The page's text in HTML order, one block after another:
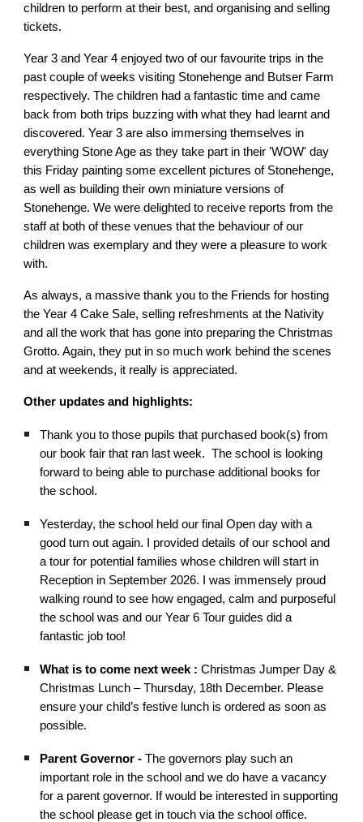
children to perform at their best, and organising and selling
tickets.
Year 3 and Year 4 enjoyed two of our favourite trips in the
past couple of weeks visiting Stonehenge and Butser Farm
respectively. The children had a fantastic time and came
back from both trips buzzing with what they had learnt and
discovered. Year 3 are also immersing themselves in
everything Stone Age as they take part in their 'WOW' day
this Friday painting some excellent pictures of Stonehenge,
as well as building their own miniature versions of
Stonehenge. We were delighted to receive reports from the
staff at both of these venues that the behaviour of our
children was exemplary and they were a pleasure to work
with.
As always, a massive thank you to the Friends for hosting
the Year 4 Cake Sale, selling refreshments at the Nativity
and all the work that has gone into preparing the Christmas
Grotto. Again, they put in so much work behind the scenes
and at weekends, it really is appreciated.
Other updates and highlights:
Thank you to those pupils that purchased book(s) from
our book fair that ran last week. The school is looking
forward to being able to purchase additional books for
the school.
Yesterday, the school held our final Open day with a
good turn out again. I provided details of our school and
a tour for potential families whose children will start in
Reception in September 2026. I was immensely proud
walking round to see how engaged, calm and purposeful
the school was and our Year 6 Tour guides did a
fantastic job too!
What is to come next week :Christmas Jumper Day &
Christmas Lunch – Thursday, 18th December. Please
ensure your child’s festive lunch is ordered as soon as
possible.
Parent Governor -The governors play such an
important role in the school and we do have a vacancy
for a parent governor. If would be interested in supporting
the school please get in touch via the school office.